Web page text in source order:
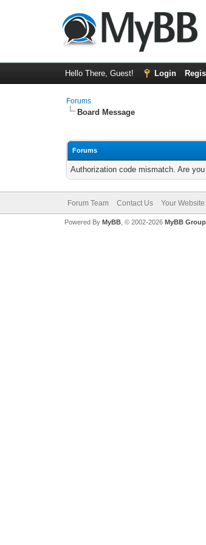
Hello There, Guest! Login
Forums
Board Message
Forums
Authorization code mismatch. Are
Forum Team Contact Us Your Website
Powered By MyBB, © 2002-2026 MyBB Group.